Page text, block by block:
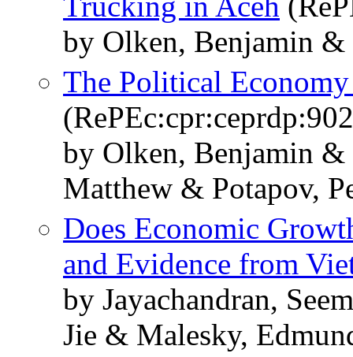
by Olken, Benjamin
The Political
by Olken, Benjamin &
Matthew & Potapov,
Does Economic
and Evidence from
by Jayachandran,
Jie & Malesky,